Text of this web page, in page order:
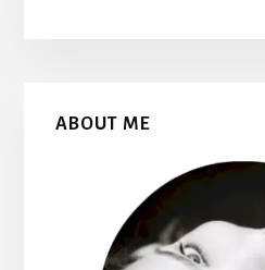
Primary
ABOUT ME